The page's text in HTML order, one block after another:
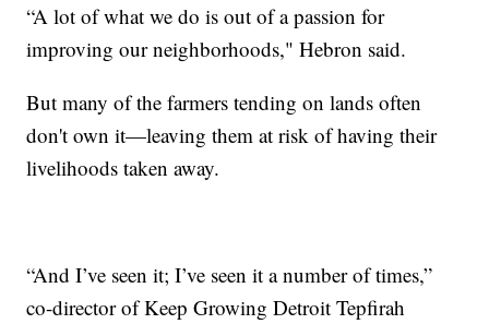
“A lot of what we do is out of a passion for
improving our neighborhoods," Hebron said.
But many of the farmers tending on lands often
don't own it—leaving them at risk of having their
livelihoods taken away.
“And I’ve seen it; I’ve seen it a number of times,”
co-director of Keep Growing Detroit Tepfirah